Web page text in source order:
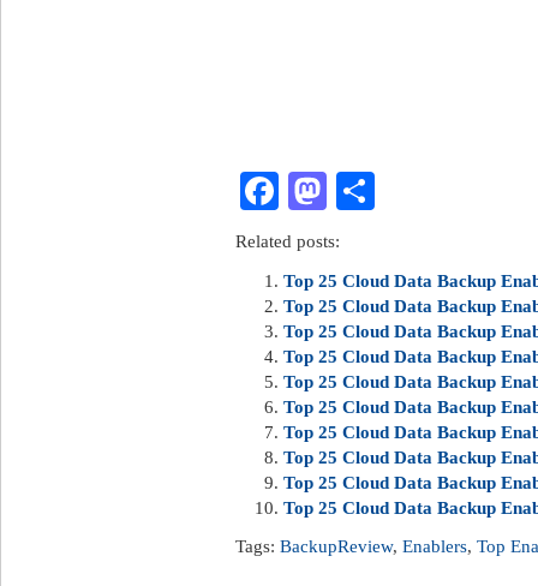
Facebook
Mastodon
Related posts:
Top 25 Cloud Data Backup
Top 25 Cloud Data Backup
Top 25 Cloud Data Backup
Top 25 Cloud Data Backup
Top 25 Cloud Data Backup
Top 25 Cloud Data Backup
Top 25 Cloud Data Backup
Top 25 Cloud Data Backup
Top 25 Cloud Data Backup
Top 25 Cloud Data Backup
Tags: BackupReview, Enablers, Top